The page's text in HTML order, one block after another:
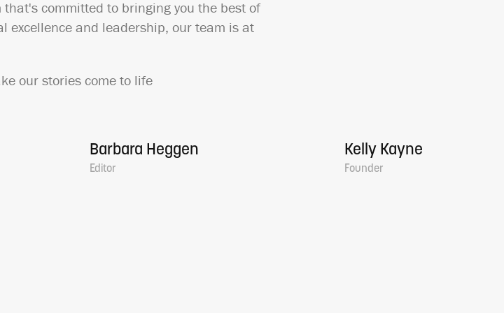
committed to bringing you the best of
excellence and leadership, our team is at
our stories come to life
Barbara Heggen
Editor
Kelly Kayne
Founder